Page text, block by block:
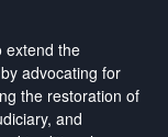
extend the
advocating for
the restoration of
and